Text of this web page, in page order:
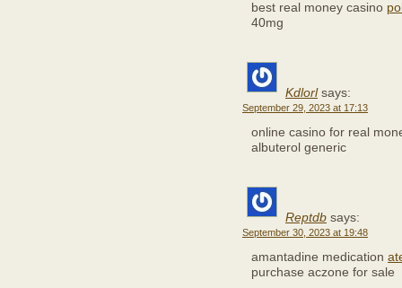
best real money casino
40mg
Kdlorl says:
September 29, 2023 at 17:13
online casino for real
albuterol generic
Reptdb says:
September 30, 2023 at 19:48
amantadine medication
purchase aczone for sale